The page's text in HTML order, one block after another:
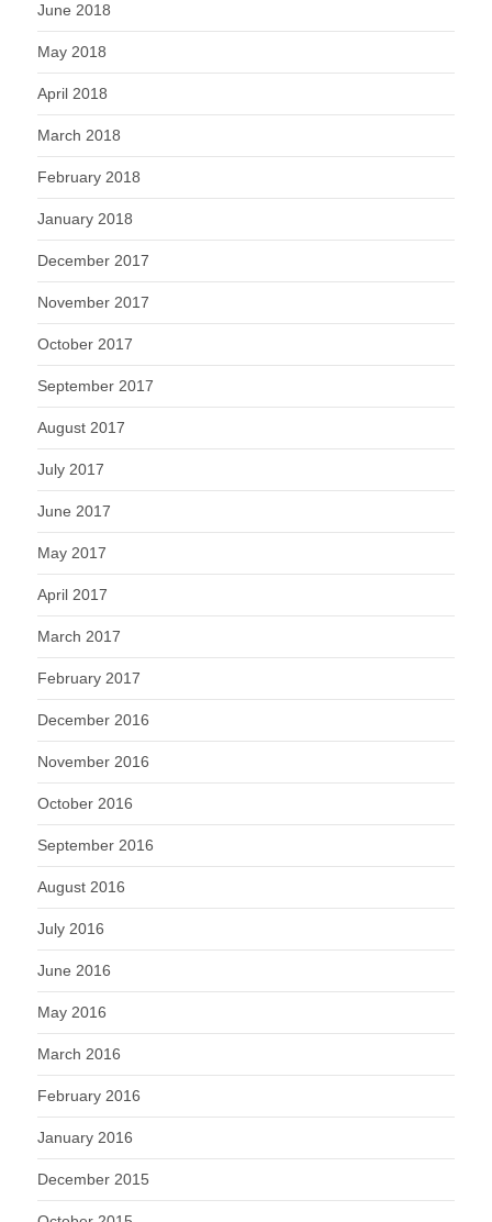
June 2018
May 2018
April 2018
March 2018
February 2018
January 2018
December 2017
November 2017
October 2017
September 2017
August 2017
July 2017
June 2017
May 2017
April 2017
March 2017
February 2017
December 2016
November 2016
October 2016
September 2016
August 2016
July 2016
June 2016
May 2016
March 2016
February 2016
January 2016
December 2015